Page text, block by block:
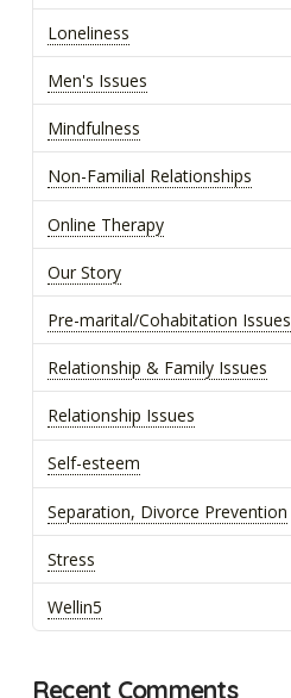
Loneliness
Men's Issues
Mindfulness
Non-Familial Relationships
Online Therapy
Our Story
Pre-marital/Cohabitation Issues
Relationship & Family Issues
Relationship Issues
Self-esteem
Separation, Divorce Prevention
Stress
Wellin5
Recent Comments